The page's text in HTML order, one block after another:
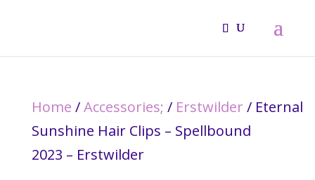
Home /Accessories; / Erstwilder / Eternal
Sunshine Hair Clips – Spellbound
2023 – Erstwilder